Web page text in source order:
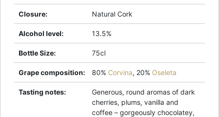
Closure: Natural Cork
Alcohol level: 13.5%
Bottle Size: 75cl
Grape composition: 80% Corvina, 20% Oseleta
Tasting notes:
Generous, round aromas of dark
cherries, plums, vanilla and
coffee – gorgeously chocolatey,